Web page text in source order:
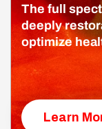
The full
deeply
optimize
Learn